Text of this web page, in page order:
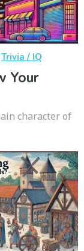
Trivia / IQ
Your
character of